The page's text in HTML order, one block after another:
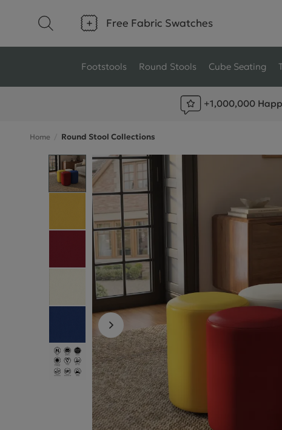
Free Fabric Swatches
Footstools
Ottoman Footstools
Wool Footstools
Plush Velvet Footstools
Fabric Footstools
Boucle Footstools
Small Footstools
Large Footstools
View All
Round Stools Cube Seating
+1,000,000
Home Round Stool Collections